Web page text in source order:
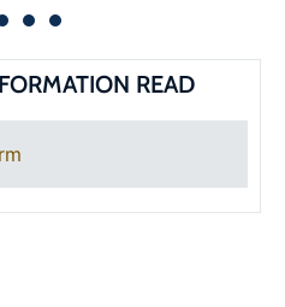
READ